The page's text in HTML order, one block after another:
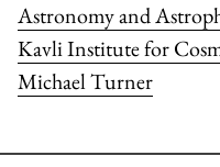
Astronomy and
Kavli Institute for
Michael Turner